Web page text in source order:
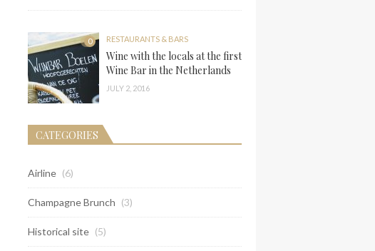
0 RESTAURANTS & BARS
Wine with the locals at the first
Wine Bar in the Netherlands
JULY 2, 2016
CATEGORIES
Airline (6)
Champagne Brunch (3)
Historical site (5)